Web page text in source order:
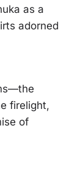
as a
adorned
firelight,
of